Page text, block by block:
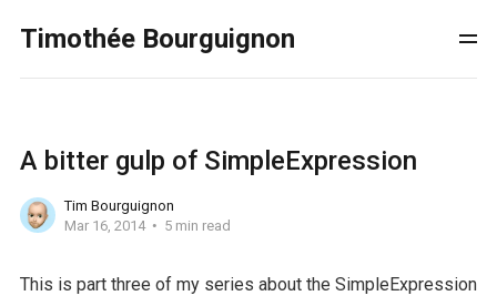
Timothée Bourguignon
A bitter gulp of SimpleExpression
Tim Bourguignon
Mar 16, 2014
5 min read
This is part three of my series about the SimpleExpression